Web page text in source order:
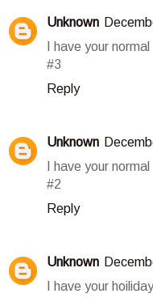
Unknown
I have your
#3
Reply
Unknown
I have your
#2
Reply
Unknown
I have your